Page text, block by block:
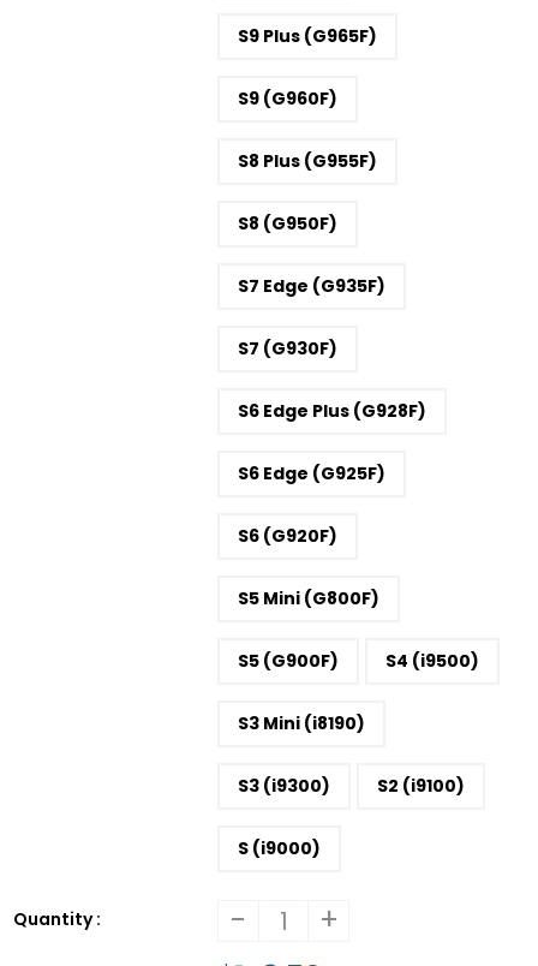
S9 Plus (G965F)
S9 (G960F)
S8 Plus (G955F)
S8 (G950F)
S7 Edge (G935F)
S7 (G930F)
S6 Edge Plus (G928F)
S6 Edge (G925F)
S6 (G920F)
S5 Mini (G800F)
S5 (G900F) S4 (i9500)
S3 Mini (i8190)
S3 (i9300) S2 (i9100)
S (i9000)
Quantity : - +